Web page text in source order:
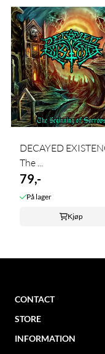
DECAYED
The ...
79,-
På lager
Kjøp
CONTACT
NORDIC MISSION
STORE
Conditions
INFORMATION